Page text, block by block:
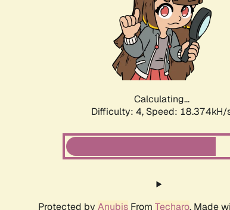
Calculating...
Difficulty: 4, Speed: 18.374kH/
Protected by Anubis From Techaro. Made